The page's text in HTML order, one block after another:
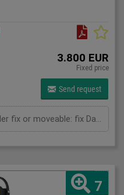
3.800 EUR
Fixed price
Send request
pressing capacity: 20 to Cylinder fix or moveable: fix Daylight: 825 mm Distance between columns: 520 mm Length: 1150 mm Width: 500 mm Height: 1800 (PSS: 1950) mm
7